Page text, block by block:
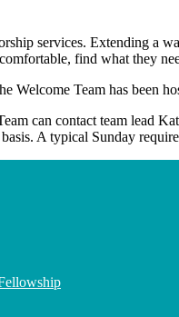
services. Extending a
find what they
Welcome Team has been
can contact team lead
A typical Sunday